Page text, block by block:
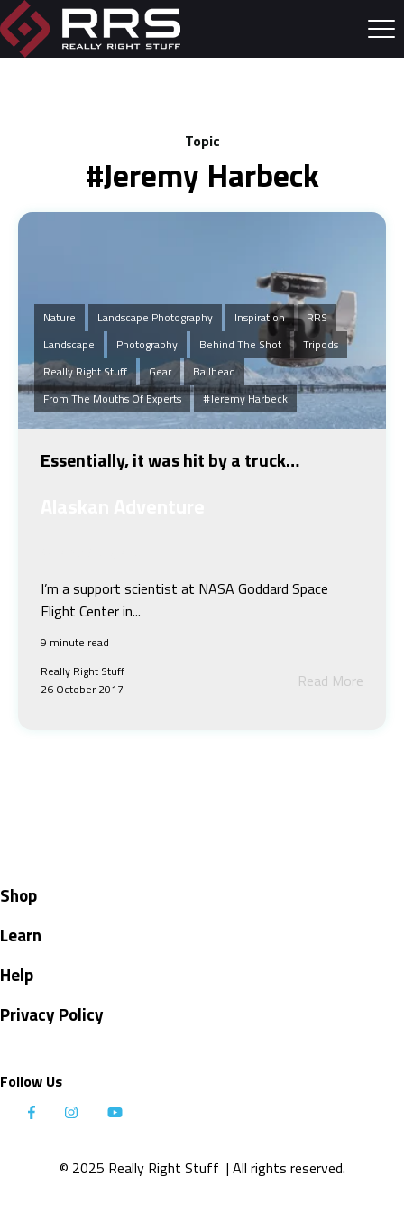
Topic
#Jeremy Harbeck
Nature Landscape Photography Inspiration
RRS
Landscape
Photography Behind The Shot
Tripods
Really Right Stuff
Gear
Ballhead
From The Mouths Of Experts
#Jeremy Harbeck
Essentially, it was hit by a truck…
I’m a support scientist at NASA Goddard Space
Flight Center in...
9 minute read
Really Right Stuff
26 October 2017
Read More
Shop
Learn
Help
Privacy Policy
Follow Us
© 2025 Really Right Stuff | All rights reserved.